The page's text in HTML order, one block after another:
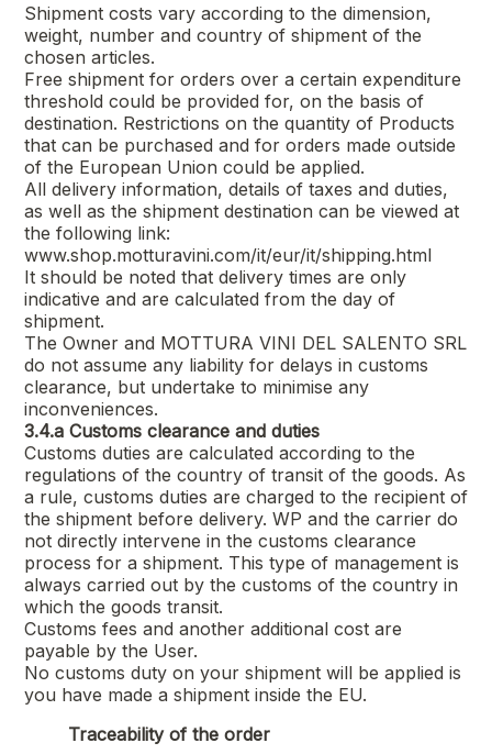
Shipment costs vary according to the dimension,
weight, number and country of shipment of the
chosen articles.
Free shipment for orders over a certain expenditure
threshold could be provided for, on the basis of
destination. Restrictions on the quantity of Products
that can be purchased and for orders made outside
of the European Union could be applied.
All delivery information, details of taxes and duties,
as well as the shipment destination can be viewed at
the following link:
www.shop.motturavini.com/it/eur/it/shipping.html
It should be noted that delivery times are only
indicative and are calculated from the day of
shipment.
The Owner and MOTTURA VINI DEL SALENTO SRL
do not assume any liability for delays in customs
clearance, but undertake to minimise any
inconveniences.
3.4.a Customs clearance and duties
Customs duties are calculated according to the
regulations of the country of transit of the goods. As
a rule, customs duties are charged to the recipient of
the shipment before delivery. WP and the carrier do
not directly intervene in the customs clearance
process for a shipment. This type of management is
always carried out by the customs of the country in
which the goods transit.
Customs fees and another additional cost are
payable by the User.
No customs duty on your shipment will be applied is
you have made a shipment inside the EU.
Traceability of the order